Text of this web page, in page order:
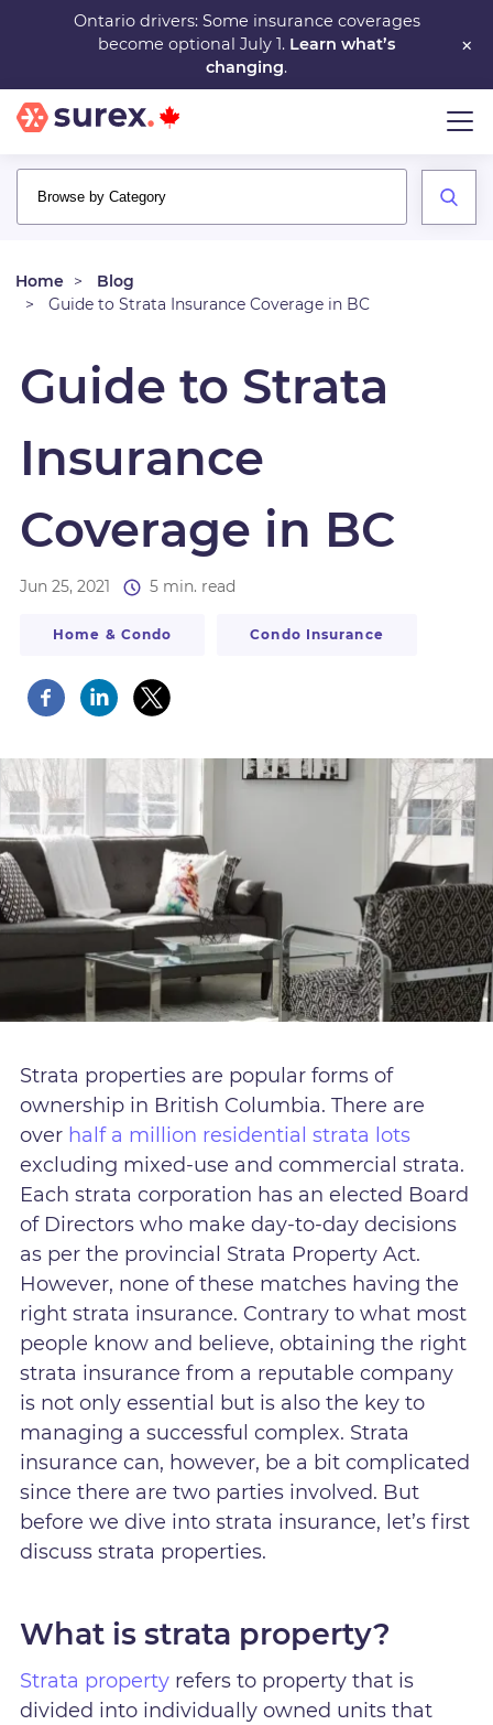
main
content
×
Ontario drivers: Some insurance coverages
become optional July 1. Learn what’s
changing.
Home
Blog
Guide to Strata Insurance Coverage in BC
Guide to Strata
Insurance
Coverage in BC
Jun 25, 2021 5 min. read
Home & Condo Condo Insurance
Strata properties are popular forms of
ownership in British Columbia. There are
over half a million residential strata lots
excluding mixed-use and commercial strata.
Each strata corporation has an elected Board
of Directors who make day-to-day decisions
as per the provincial Strata Property Act.
However, none of these matches having the
right strata insurance. Contrary to what most
people know and believe, obtaining the right
strata insurance from a reputable company
is not only essential but is also the key to
managing a successful complex. Strata
insurance can, however, be a bit complicated
since there are two parties involved. But
before we dive into strata insurance, let’s first
discuss strata properties.
What is strata property?
Strata property refers to property that is
divided into individually owned units that